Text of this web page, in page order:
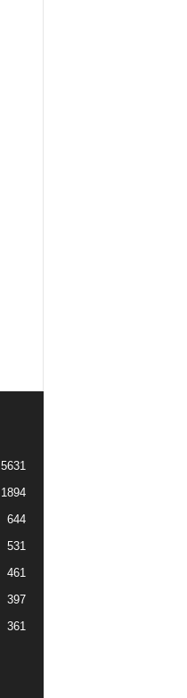
5631
1894
644
531
461
397
361